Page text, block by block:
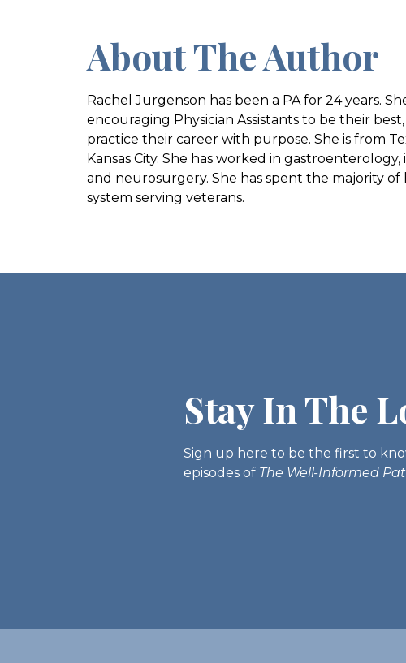
About The Author
Rachel Jurgenson has been a PA for 24 years.
encouraging Physician Assistants to be their
practice their career with purpose. She is from
Kansas City. She has worked in
and neurosurgery. She has spent the majority
system serving veterans.
Stay In The
Sign up here to be the first to
episodes of The Well-Informed